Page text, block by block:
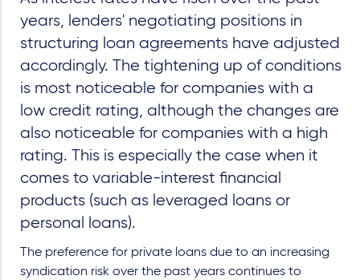
years, lenders' negotiating positions in
structuring loan agreements have adjusted
accordingly. The tightening up of conditions
is most noticeable for companies with a
low credit rating, although the changes are
also noticeable for companies with a high
rating. This is especially the case when it
comes to variable-interest financial
products (such as leveraged loans or
personal loans).
The preference for private loans due to an increasing
syndication risk over the past years continues to